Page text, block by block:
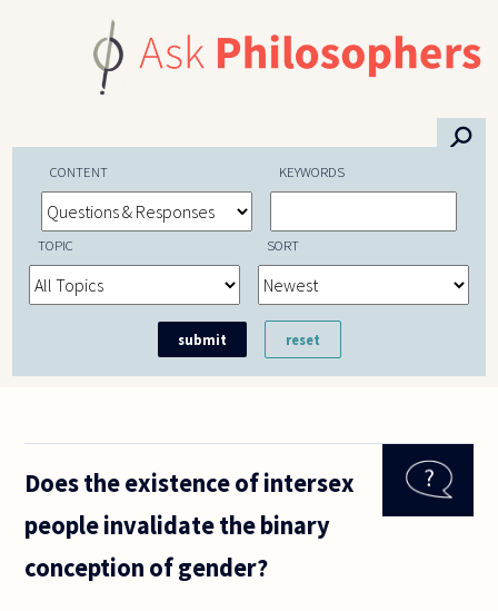
⚲
CONTENT KEYWORDS
TOPIC SORT
Does the existence of intersex
people invalidate the binary
conception of gender?